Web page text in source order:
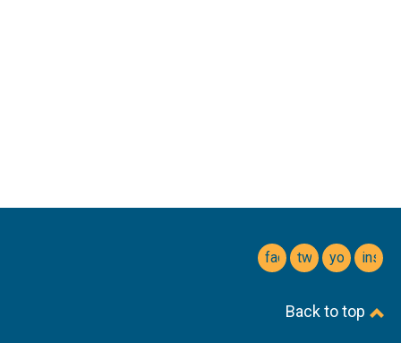
facebook
twitteryoutube
Back to top